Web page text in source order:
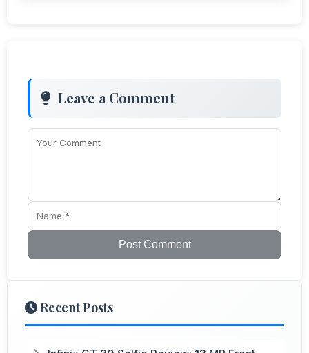
Leave a Comment
Post Comment
Recent Posts